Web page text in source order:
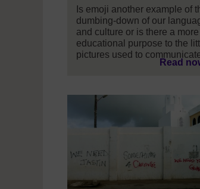
Is emoji another example of
dumbing-down of our
and culture or is there a more
educational purpose to the
pictures used to
Read